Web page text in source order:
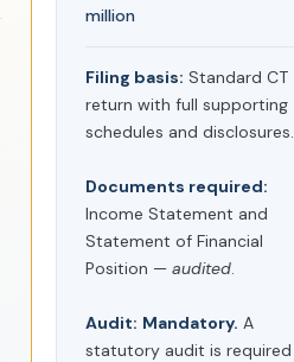
million
Filing basis: Standard CT
return with full supporting
schedules and disclosures.
Documents required:
Income Statement and
Statement of Financial
Position — audited.
Audit: Mandatory. A
statutory audit is required